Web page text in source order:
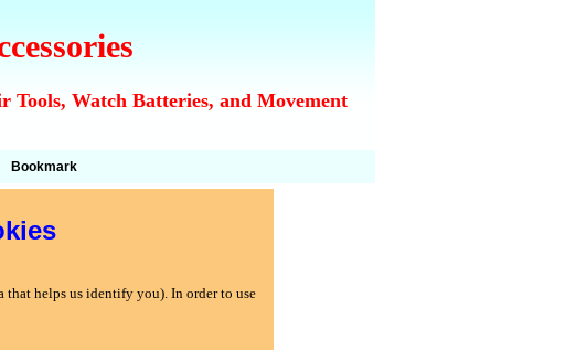
Tools, Watch Batteries, and Movement
Bookmark
that helps us identify you). In order to use